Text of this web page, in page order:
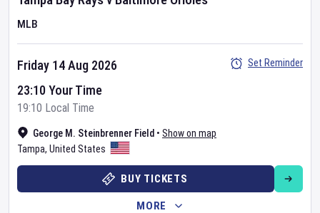
MLB
George M. Steinbrenner Field • Show on map
Tampa, United States
Friday 14 Aug 2026
23:10 Your Time
19:10 Local Time
Set Reminder
BUY TICKETS
MORE